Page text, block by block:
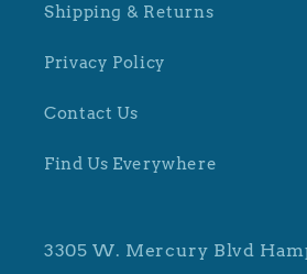
Shipping & Returns
Privacy Policy
Contact Us
Find Us Everywhere
3305 W. Mercury Blvd